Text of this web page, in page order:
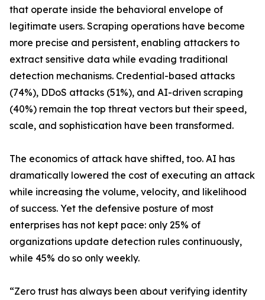
that operate inside the behavioral envelope of
legitimate users. Scraping operations have become
more precise and persistent, enabling attackers to
extract sensitive data while evading traditional
detection mechanisms. Credential-based attacks
(74%), DDoS attacks (51%), and AI-driven scraping
(40%) remain the top threat vectors but their speed,
scale, and sophistication have been transformed.
The economics of attack have shifted, too. AI has
dramatically lowered the cost of executing an attack
while increasing the volume, velocity, and likelihood
of success. Yet the defensive posture of most
enterprises has not kept pace: only 25% of
organizations update detection rules continuously,
while 45% do so only weekly.
“Zero trust has always been about verifying identity